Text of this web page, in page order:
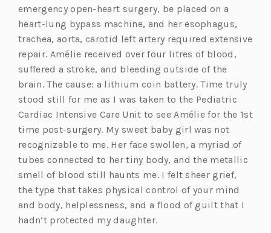
emergency open-heart surgery, be placed on a
heart-lung bypass machine, and her esophagus,
trachea, aorta, carotid left artery required extensive
repair. Amélie received over four litres of blood,
suffered a stroke, and bleeding outside of the
brain. The cause: a lithium coin battery. Time truly
stood still for me as I was taken to the Pediatric
Cardiac Intensive Care Unit to see Amélie for the 1st
time post-surgery. My sweet baby girl was not
recognizable to me. Her face swollen, a myriad of
tubes connected to her tiny body, and the metallic
smell of blood still haunts me. I felt sheer grief,
the type that takes physical control of your mind
and body, helplessness, and a flood of guilt that I
hadn’t protected my daughter.